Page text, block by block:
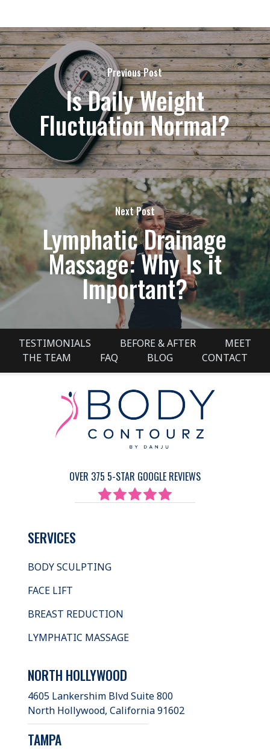
Previous Post
Is Daily Weight
Fluctuation Normal?
Next Post
Lymphatic Drainage
Massage: Why Is it
Important?
TESTIMONIALS BEFORE & AFTER
MEET
THE TEAM
FAQ BLOG CONTACT
OVER 375 5-STAR GOOGLE REVIEWS
SERVICES
BODY SCULPTING
FACE LIFT
BREAST REDUCTION
LYMPHATIC MASSAGE
NORTH HOLLYWOOD
4605 Lankershim Blvd Suite 800
North Hollywood, California 91602
TAMPA